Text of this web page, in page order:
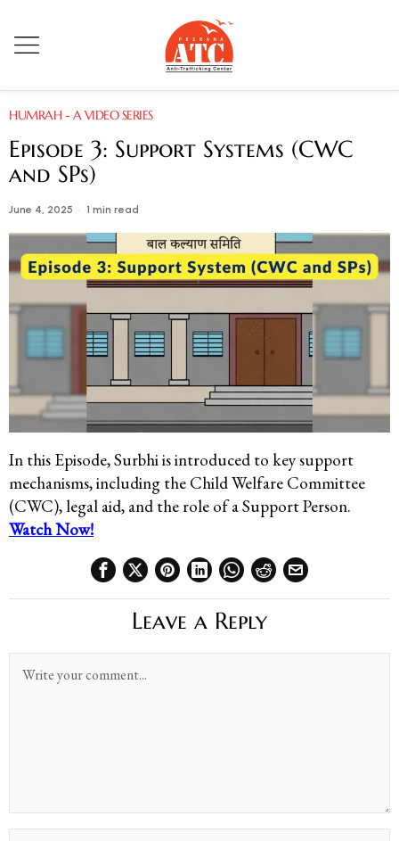
HUMRAH - A VIDEO SERIES
Episode 3: Support Systems (CWC
and SPs)
June 4, 2025 1 min read
In this Episode,Surbhi is introduced to key support
mechanisms, including the Child Welfare Committee
(CWC), legal aid, and the role of a Support Person.
Watch Now!
Leave a Reply